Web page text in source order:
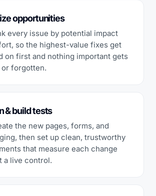
opportunities
every issue by potential impact
so the highest-value fixes get
on first and nothing important gets
forgotten.
& build tests
the new pages, forms, and
then set up clean, trustworthy
that measure each change
a live control.